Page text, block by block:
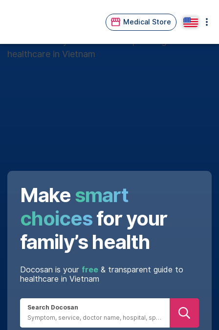
Medical Store
Make smart
choicesfor your
family’s health
Docosan is your free & transparent guide to
healthcare in Vietnam
Search Docosan